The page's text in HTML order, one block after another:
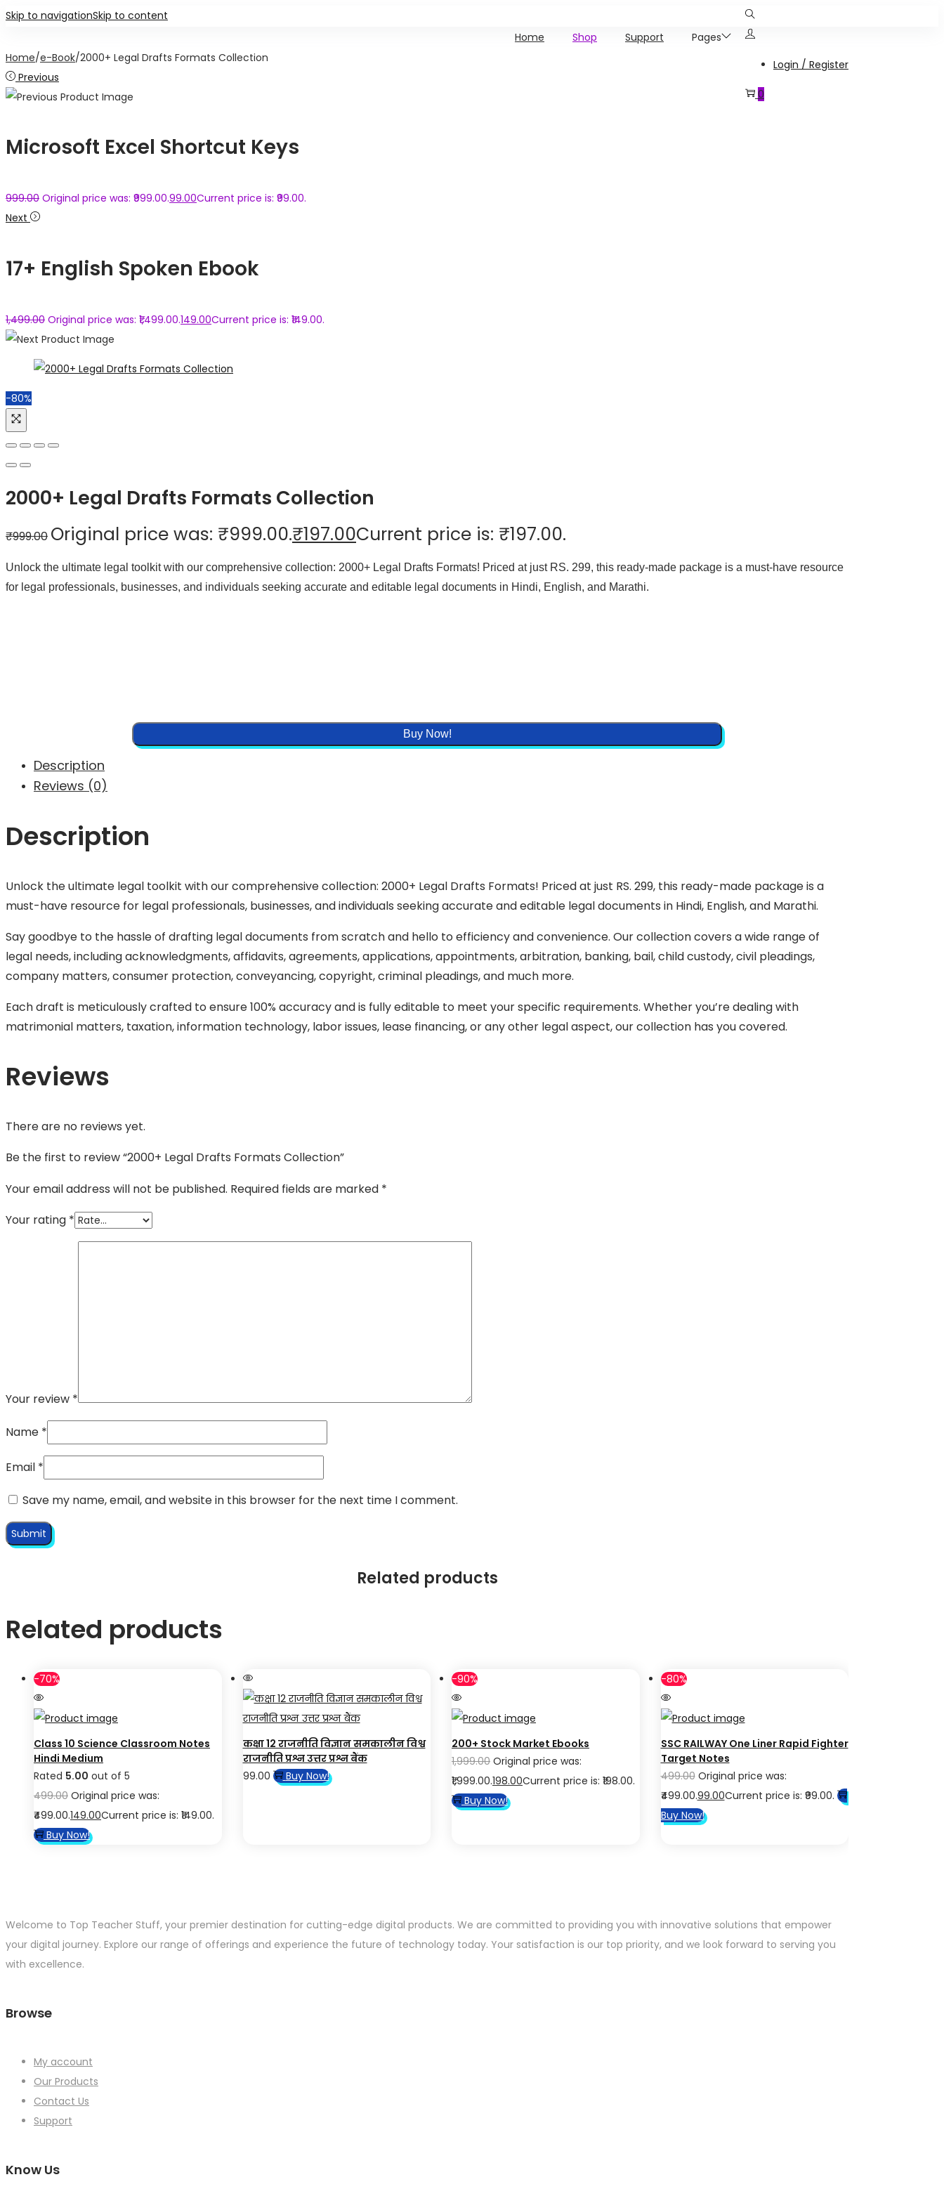
Skip to navigationSkip to content
Home
Shop Support
Pages
Login / Register
0
Home/e-Book/2000+ Legal Drafts Formats Collection
Previous
Microsoft Excel Shortcut Keys
999.00 Original price was: ₹999.00.99.00Current price is: ₹99.00.
Next
17+ English Spoken Ebook
1,499.00 Original price was: ₹1,499.00.149.00Current price is: ₹149.00.
-80%
2000+ Legal Drafts Formats Collection
₹999.00 Original price was: ₹999.00.₹197.00Current price is: ₹197.00.
Unlock the ultimate legal toolkit with our comprehensive collection: 2000+ Legal Drafts Formats! Priced at just RS. 299, this ready-made package is a must-have resource
for legal professionals, businesses, and individuals seeking accurate and editable legal documents in Hindi, English, and Marathi.
Buy Now!
Description
Reviews (0)
Description
Unlock the ultimate legal toolkit with our comprehensive collection: 2000+ Legal Drafts Formats! Priced at just RS. 299, this ready-made package is a
must-have resource for legal professionals, businesses, and individuals seeking accurate and editable legal documents in Hindi, English, and Marathi.
Say goodbye to the hassle of drafting legal documents from scratch and hello to efficiency and convenience. Our collection covers a wide range of
legal needs, including acknowledgments, affidavits, agreements, applications, appointments, arbitration, banking, bail, child custody, civil pleadings,
company matters, consumer protection, conveyancing, copyright, criminal pleadings, and much more.
Each draft is meticulously crafted to ensure 100% accuracy and is fully editable to meet your specific requirements. Whether you’re dealing with
matrimonial matters, taxation, information technology, labor issues, lease financing, or any other legal aspect, our collection has you covered.
Reviews
There are no reviews yet.
Be the first to review “2000+ Legal Drafts Formats Collection”
Your email address will not be published. Required fields are marked *
Your rating *
Your review *
Name *
Email *
Save my name, email, and website in this browser for the next time I comment.
Related products
Related products
-70%
Class 10 Science Classroom Notes
Hindi Medium
Rated 5.00 out of 5
499.00 Original price was:
₹499.00.149.00Current price is: ₹149.00.
Buy Now!
कक्षा 12 राजनीति विज्ञान समकालीन विश्व
राजनीति प्रश्न उत्तर प्रश्न बैंक
99.00
Buy Now!
-90%
200+ Stock Market Ebooks
1,999.00 Original price was:
₹1,999.00.198.00Current price is: ₹198.00.
Buy Now!
-80%
SSC RAILWAY One Liner Rapid Fighter
Target Notes
499.00 Original price was:
₹499.00.99.00Current price is: ₹99.00.
Buy Now!
Welcome to Top Teacher Stuff, your premier destination for cutting-edge digital products. We are committed to providing you with innovative solutions that empower
your digital journey. Explore our range of offerings and experience the future of technology today. Your satisfaction is our top priority, and we look forward to serving you
with excellence.
Browse
My account
Our Products
Contact Us
Support
Know Us